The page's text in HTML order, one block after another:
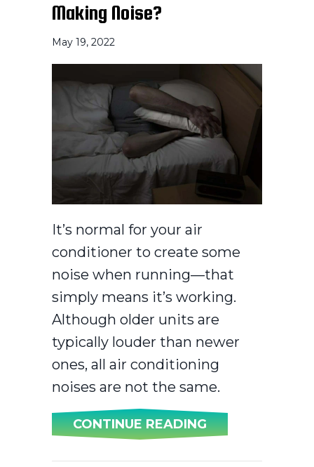
Making Noise?
May 19, 2022
It’s normal for your air
conditioner to create some
noise when running—that
simply means it’s working.
Although older units are
typically louder than newer
ones, all air conditioning
noises are not the same.
CONTINUE READINGABOUT WHY IS